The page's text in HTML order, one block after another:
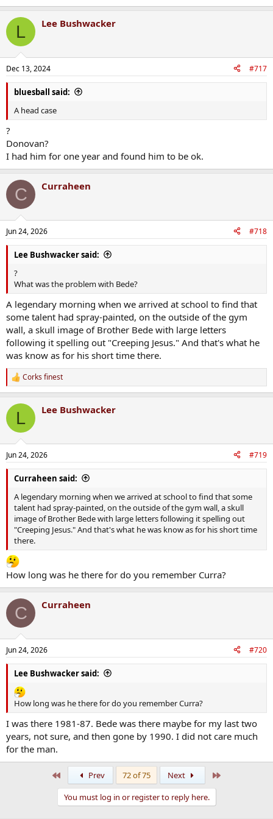
e
c
i
s
:
L Lee Bushwacker
Dec 13, 2024 #717
bluesball said:
A head case
?
Donovan?
I had him for one year and found him to be ok.
C Curraheen
Jun 24, 2026 #718
Lee Bushwacker said:
?
What was the problem with Bede?
A legendary morning when we arrived at school to find that
some talent had spray-painted, on the outside of the gym
wall, a skull image of Brother Bede with large letters
following it spelling out "Creeping Jesus." And that's what he
was know as for his short time there.
R
e
c
i
s
:
Corks finest
L Lee Bushwacker
Jun 24, 2026 #719
Curraheen said:
A legendary morning when we arrived at school to find that some
talent had spray-painted, on the outside of the gym wall, a skull
image of Brother Bede with large letters following it spelling out
"Creeping Jesus." And that's what he was know as for his short time
there.
How long was he there for do you remember Curra?
C Curraheen
Jun 24, 2026 #720
Lee Bushwacker said:
How long was he there for do you remember Curra?
I was there 1981-87. Bede was there maybe for my last two
years, not sure, and then gone by 1990. I did not care much
for the man.
Prev 72 of 75 Next
You must log in or register to reply here.